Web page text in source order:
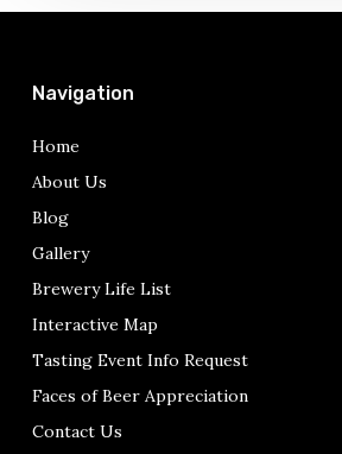
pops
Navigation
Home
About Us
Blog
Gallery
Brewery Life List
Interactive Map
Tasting Event Info Request
Faces of Beer Appreciation
Contact Us